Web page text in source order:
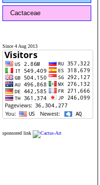
Cactaceae
Since 4 Aug 2013
sponsored link